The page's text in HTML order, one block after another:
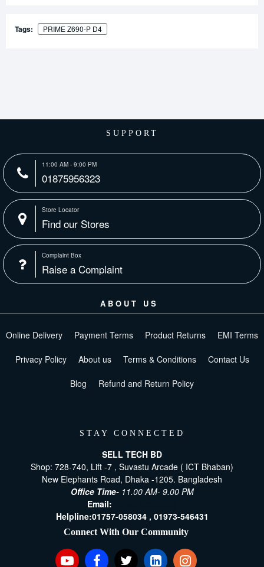
Tags: PRIME Z690-P D4
SUPPORT
11:00 AM - 9:00 PM
01875956323
Store Locator
Find our Stores
Complaint Box
Raise a Complaint
ABOUT US
Online Delivery Payment Terms Product Returns EMI Terms
Privacy Policy About us Terms & Conditions Contact Us
Blog Refund and Return Policy
STAY CONNECTED
SELL TECH BD
Shop: 728-740, Lift -7 , Suvastu Arcade ( ICT Bhaban)
New Elephants Road, Dhaka -1205. Bangladesh
Office Time- 11.00 AM- 9.00 PM
Email:
Helpline:01757-058034 , 01973-546431
Connect With Our Community